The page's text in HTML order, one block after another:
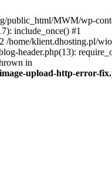
public_html/MWM/wp-
include_once() #1
home/klient.dhosting.pl/
header.php(13):
in
upload-http-error-